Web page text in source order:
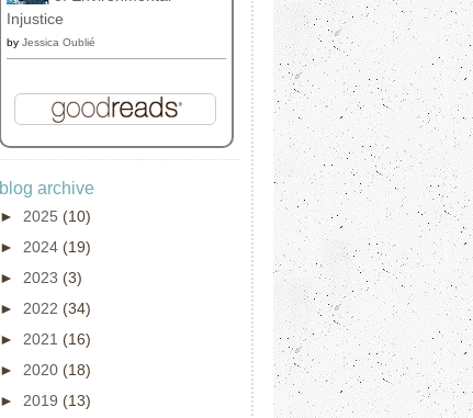
Injustice
by Jessica Oublié
blog archive
► 2025 (10)
► 2024 (19)
► 2023 (3)
► 2022 (34)
► 2021 (16)
► 2020 (18)
► 2019 (13)